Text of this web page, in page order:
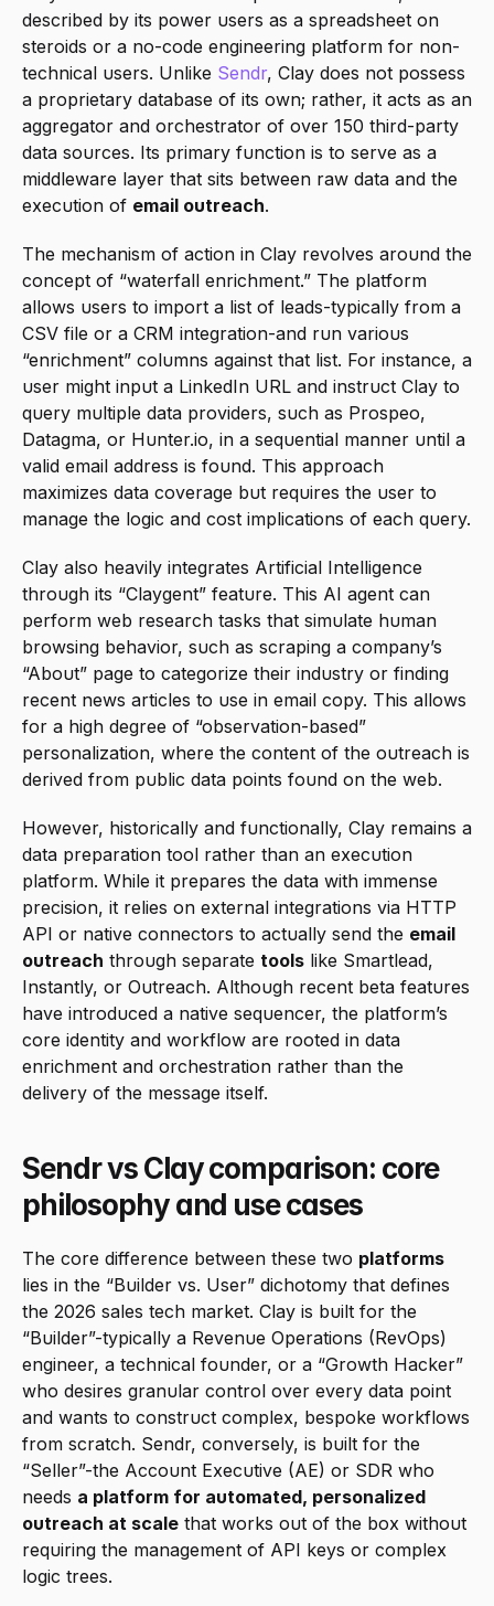
described by its power users as a spreadsheet on
steroids or a no-code engineering platform for non-
technical users. Unlike Sendr, Clay does not possess
a proprietary database of its own; rather, it acts as an
aggregator and orchestrator of over 150 third-party
data sources. Its primary function is to serve as a
middleware layer that sits between raw data and the
execution of email outreach.
The mechanism of action in Clay revolves around the
concept of “waterfall enrichment.” The platform
allows users to import a list of leads-typically from a
CSV file or a CRM integration-and run various
“enrichment” columns against that list. For instance, a
user might input a LinkedIn URL and instruct Clay to
query multiple data providers, such as Prospeo,
Datagma, or Hunter.io, in a sequential manner until a
valid email address is found. This approach
maximizes data coverage but requires the user to
manage the logic and cost implications of each query.
Clay also heavily integrates Artificial Intelligence
through its “Claygent” feature. This AI agent can
perform web research tasks that simulate human
browsing behavior, such as scraping a company’s
“About” page to categorize their industry or finding
recent news articles to use in email copy. This allows
for a high degree of “observation-based”
personalization, where the content of the outreach is
derived from public data points found on the web.
However, historically and functionally, Clay remains a
data preparation tool rather than an execution
platform. While it prepares the data with immense
precision, it relies on external integrations via HTTP
API or native connectors to actually send the email
outreach through separate tools like Smartlead,
Instantly, or Outreach. Although recent beta features
have introduced a native sequencer, the platform’s
core identity and workflow are rooted in data
enrichment and orchestration rather than the
delivery of the message itself.
Sendr vs Clay comparison: core
philosophy and use cases
The core difference between these two platforms
lies in the “Builder vs. User” dichotomy that defines
the 2026 sales tech market. Clay is built for the
“Builder”-typically a Revenue Operations (RevOps)
engineer, a technical founder, or a “Growth Hacker”
who desires granular control over every data point
and wants to construct complex, bespoke workflows
from scratch. Sendr, conversely, is built for the
“Seller”-the Account Executive (AE) or SDR who
needs a platform for automated, personalized
outreach at scale that works out of the box without
requiring the management of API keys or complex
logic trees.